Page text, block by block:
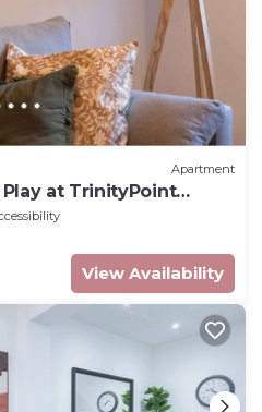
Apartment
at TrinityPoint
View Availability